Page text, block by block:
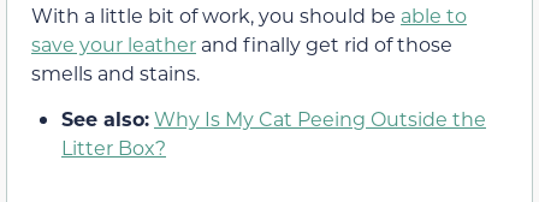
With a little bit of work, you should be able to
save your leather and finally get rid of those
smells and stains.
See also:Why Is My Cat Peeing Outside the
Litter Box?